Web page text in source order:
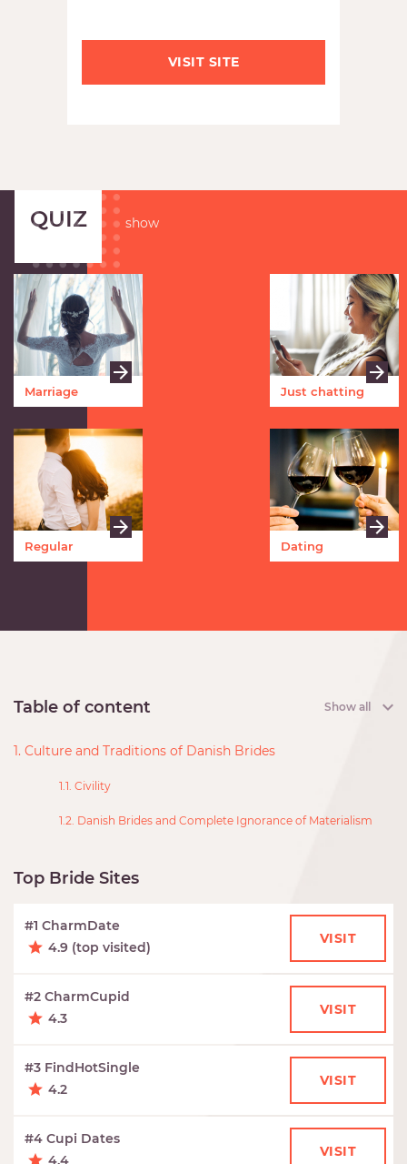
VISIT SITE
QUIZ show
Marriage Just chatting
Regular Dating
Table of content Show all
1. Culture and Traditions of Danish Brides
1.1. Civility
1.2. Danish Brides and Complete Ignorance of Materialism
Top Bride Sites
#1 CharmDate
4.9 (top visited)
VISIT
#2 CharmCupid
4.3
VISIT
#3 FindHotSingle
4.2
VISIT
#4 Cupi Dates
4.4
VISIT